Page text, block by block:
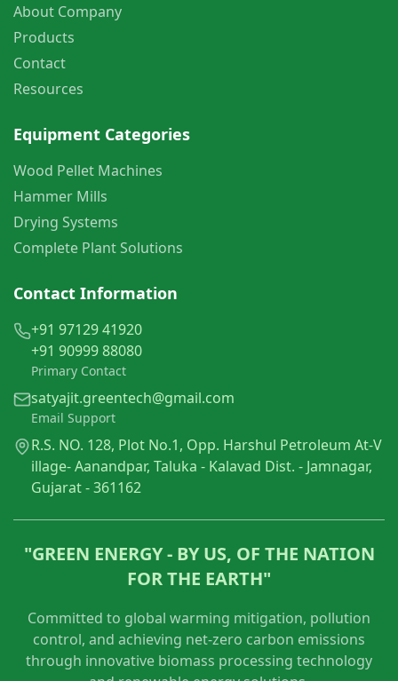
About Company
Products
Contact
Resources
Equipment Categories
Wood Pellet Machines
Hammer Mills
Drying Systems
Complete Plant Solutions
Contact Information
+91 97129 41920
+91 90999 88080
Primary Contact
satyajit.greentech@gmail.com
Email Support
R.S. NO. 128, Plot No.1, Opp. Harshul Petroleum At-V
illage- Aanandpar, Taluka - Kalavad Dist. - Jamnagar,
Gujarat - 361162
"GREEN ENERGY - BY US, OF THE NATION
FOR THE EARTH"
Committed to global warming mitigation, pollution
control, and achieving net-zero carbon emissions
through innovative biomass processing technology